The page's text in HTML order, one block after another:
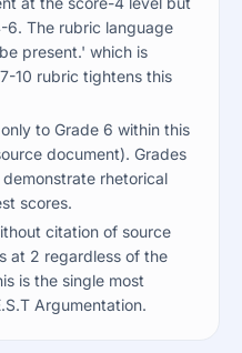
6. The rubric language
present.' which is
10 rubric tightens this
to Grade 6 within this
document). Grades
rhetorical
scores.
citation of source
at 2 regardless of the
is the single most
Argumentation.